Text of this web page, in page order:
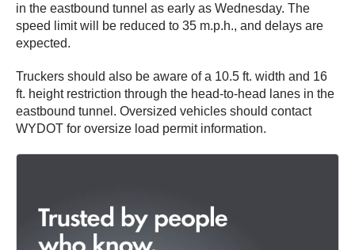
in the eastbound tunnel as early as Wednesday. The
speed limit will be reduced to 35 m.p.h., and delays are
expected.
Truckers should also be aware of a 10.5 ft. width and 16
ft. height restriction through the head-to-head lanes in the
eastbound tunnel. Oversized vehicles should contact
WYDOT for oversize load permit information.